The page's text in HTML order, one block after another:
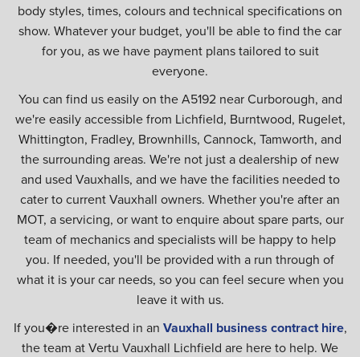
body styles, times, colours and technical specifications on
show. Whatever your budget, you'll be able to find the car
for you, as we have payment plans tailored to suit
everyone.
You can find us easily on the A5192 near Curborough, and
we're easily accessible from Lichfield, Burntwood, Rugelet,
Whittington, Fradley, Brownhills, Cannock, Tamworth, and
the surrounding areas. We're not just a dealership of new
and used Vauxhalls, and we have the facilities needed to
cater to current Vauxhall owners. Whether you're after an
MOT, a servicing, or want to enquire about spare parts, our
team of mechanics and specialists will be happy to help
you. If needed, you'll be provided with a run through of
what it is your car needs, so you can feel secure when you
leave it with us.
If you�re interested in an Vauxhall business contract hire,
the team at Vertu Vauxhall Lichfield are here to help. We